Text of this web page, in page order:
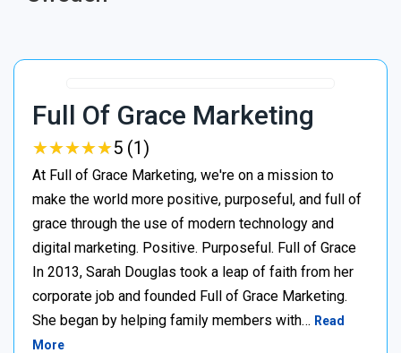
Full Of Grace Marketing
★★★★★
★★★★★5 (1)
At Full of Grace Marketing, we're on a mission to
make the world more positive, purposeful, and full of
grace through the use of modern technology and
digital marketing. Positive. Purposeful. Full of Grace
In 2013, Sarah Douglas took a leap of faith from her
corporate job and founded Full of Grace Marketing.
She began by helping family members with… Read
More